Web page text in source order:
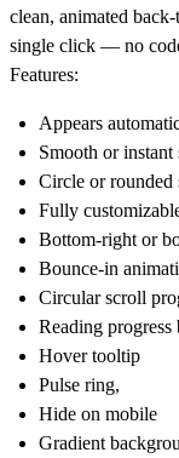
clean, animated
single click — no
Features:
Appears
Smooth or
Circle or rounded
Fully
Bottom-right or
Bounce-in
Circular scroll
Reading progress
Hover tooltip
Pulse ring,
Hide on mobile
Gradient